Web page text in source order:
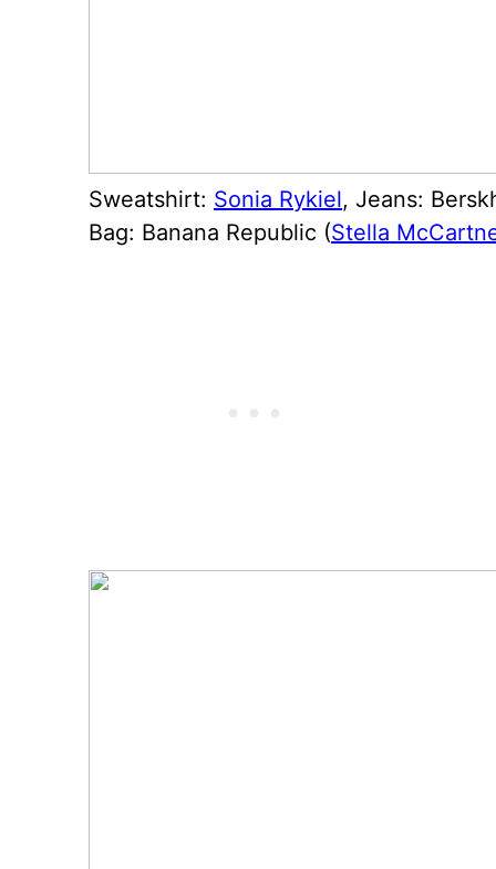
Sweatshirt: Sonia Rykiel, Jeans:
Bag: Banana Republic (Stella